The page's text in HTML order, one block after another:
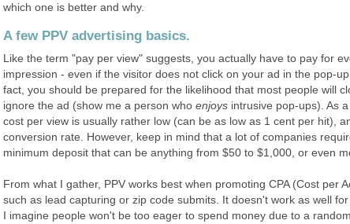
which one is better and why.
A few PPV advertising basics.
Like the term "pay per view" suggests, you actually have to pay for
impression - even if the visitor does not click on your ad in the pop-
fact, you should be prepared for the likelihood that most people will
ignore the ad (show me a person who enjoys intrusive pop-ups). As
cost per view is usually rather low (can be as low as 1 cent per hit),
conversion rate. However, keep in mind that a lot of companies
minimum deposit that can be anything from $50 to $1,000, or even
From what I gather, PPV works best when promoting CPA (Cost per
such as lead capturing or zip code submits. It doesn't work as well
I imagine people won't be too eager to spend money due to a